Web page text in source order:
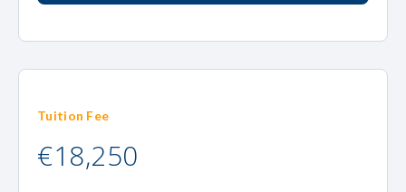
Tuition Fee
€18,250